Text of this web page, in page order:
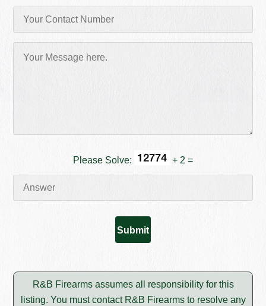
Please Solve: + 2 =
R&B Firearms assumes all responsibility for this
listing. You must contact R&B Firearms to resolve any